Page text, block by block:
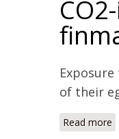
of their
Read more